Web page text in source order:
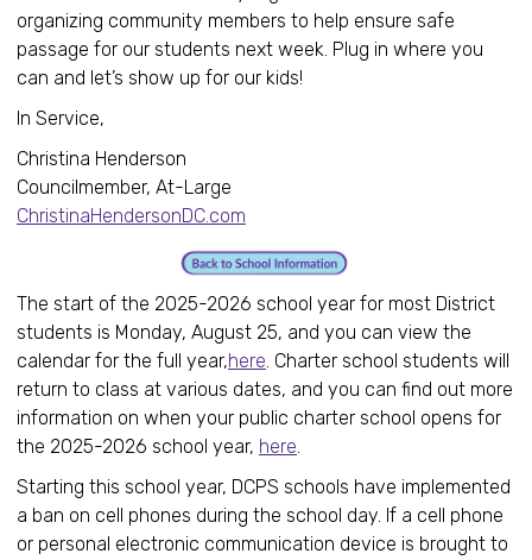
organizing community members to help ensure safe
passage for our students next week. Plug in where you
can and let’s show up for our kids!
In Service,
Christina Henderson
Councilmember, At-Large
ChristinaHendersonDC.com
The start of the 2025-2026 school year for most District
students is Monday, August 25, and you can view the
calendar for the full year,here. Charter school students will
return to class at various dates, and you can find out more
information on when your public charter school opens for
the 2025-2026 school year, here.
Starting this school year, DCPS schools have implemented
a ban on cell phones during the school day. If a cell phone
or personal electronic communication device is brought to